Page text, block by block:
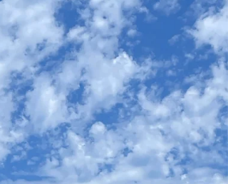
ability to walk, sit, and even sleep properly. It has
impacted my mobility, flexibility, and overall
of life in ways I never expecte